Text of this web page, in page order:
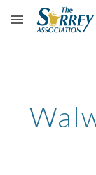
Skip to main